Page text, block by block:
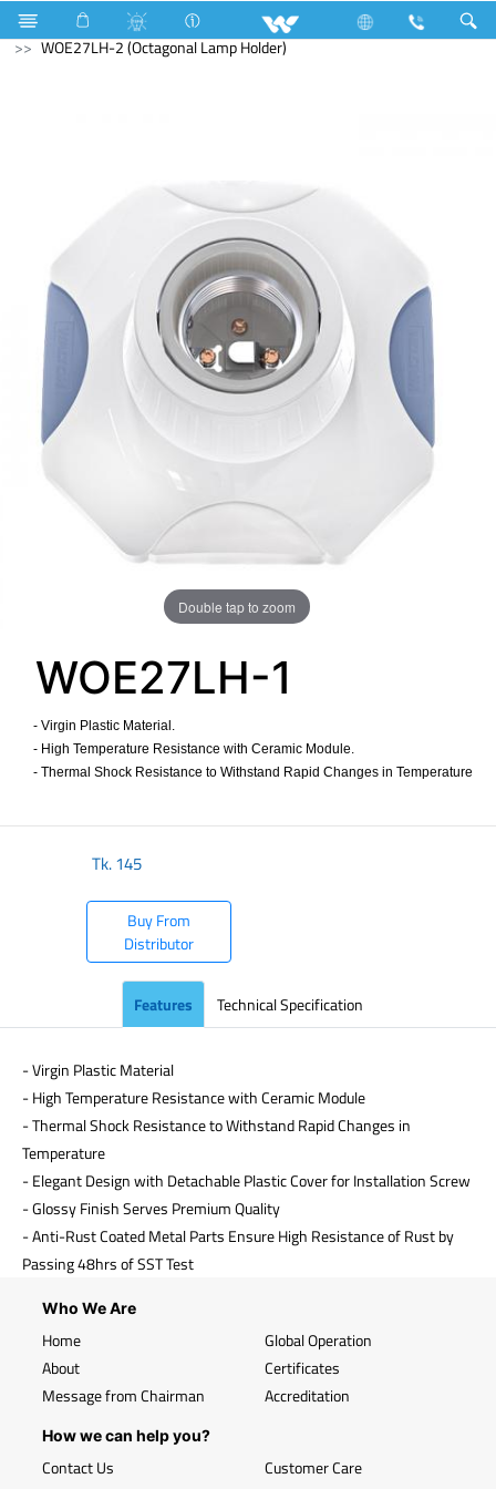
Electrical Accessories
Holders & Ceiling Rose
WOE27LH-2 (Octagonal Lamp Holder)
Double tap to zoom
WOE27LH-1
- Virgin Plastic Material.
- High Temperature Resistance with Ceramic Module.
- Thermal Shock Resistance to Withstand Rapid Changes in Temperature
Tk.145
Buy From
Distributor
Features Technical Specification
- Virgin Plastic Material
- High Temperature Resistance with Ceramic Module
- Thermal Shock Resistance to Withstand Rapid Changes in
Temperature
- Elegant Design with Detachable Plastic Cover for Installation Screw
- Glossy Finish Serves Premium Quality
- Anti-Rust Coated Metal Parts Ensure High Resistance of Rust by
Passing 48hrs of SST Test
Who We Are
Home
About
Message from Chairman
Global Operation
Certificates
Accreditation
How we can help you?
Contact Us
Customer Care